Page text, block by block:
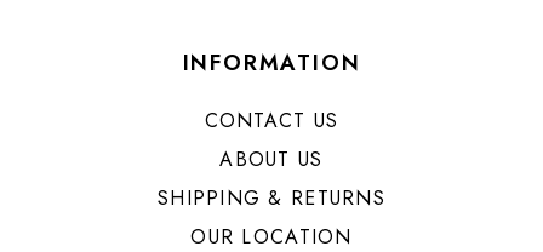
INFORMATION
CONTACT US
ABOUT US
SHIPPING & RETURNS
OUR LOCATION